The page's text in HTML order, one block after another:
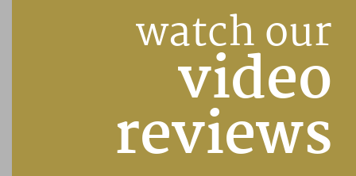
watch our
video
reviews